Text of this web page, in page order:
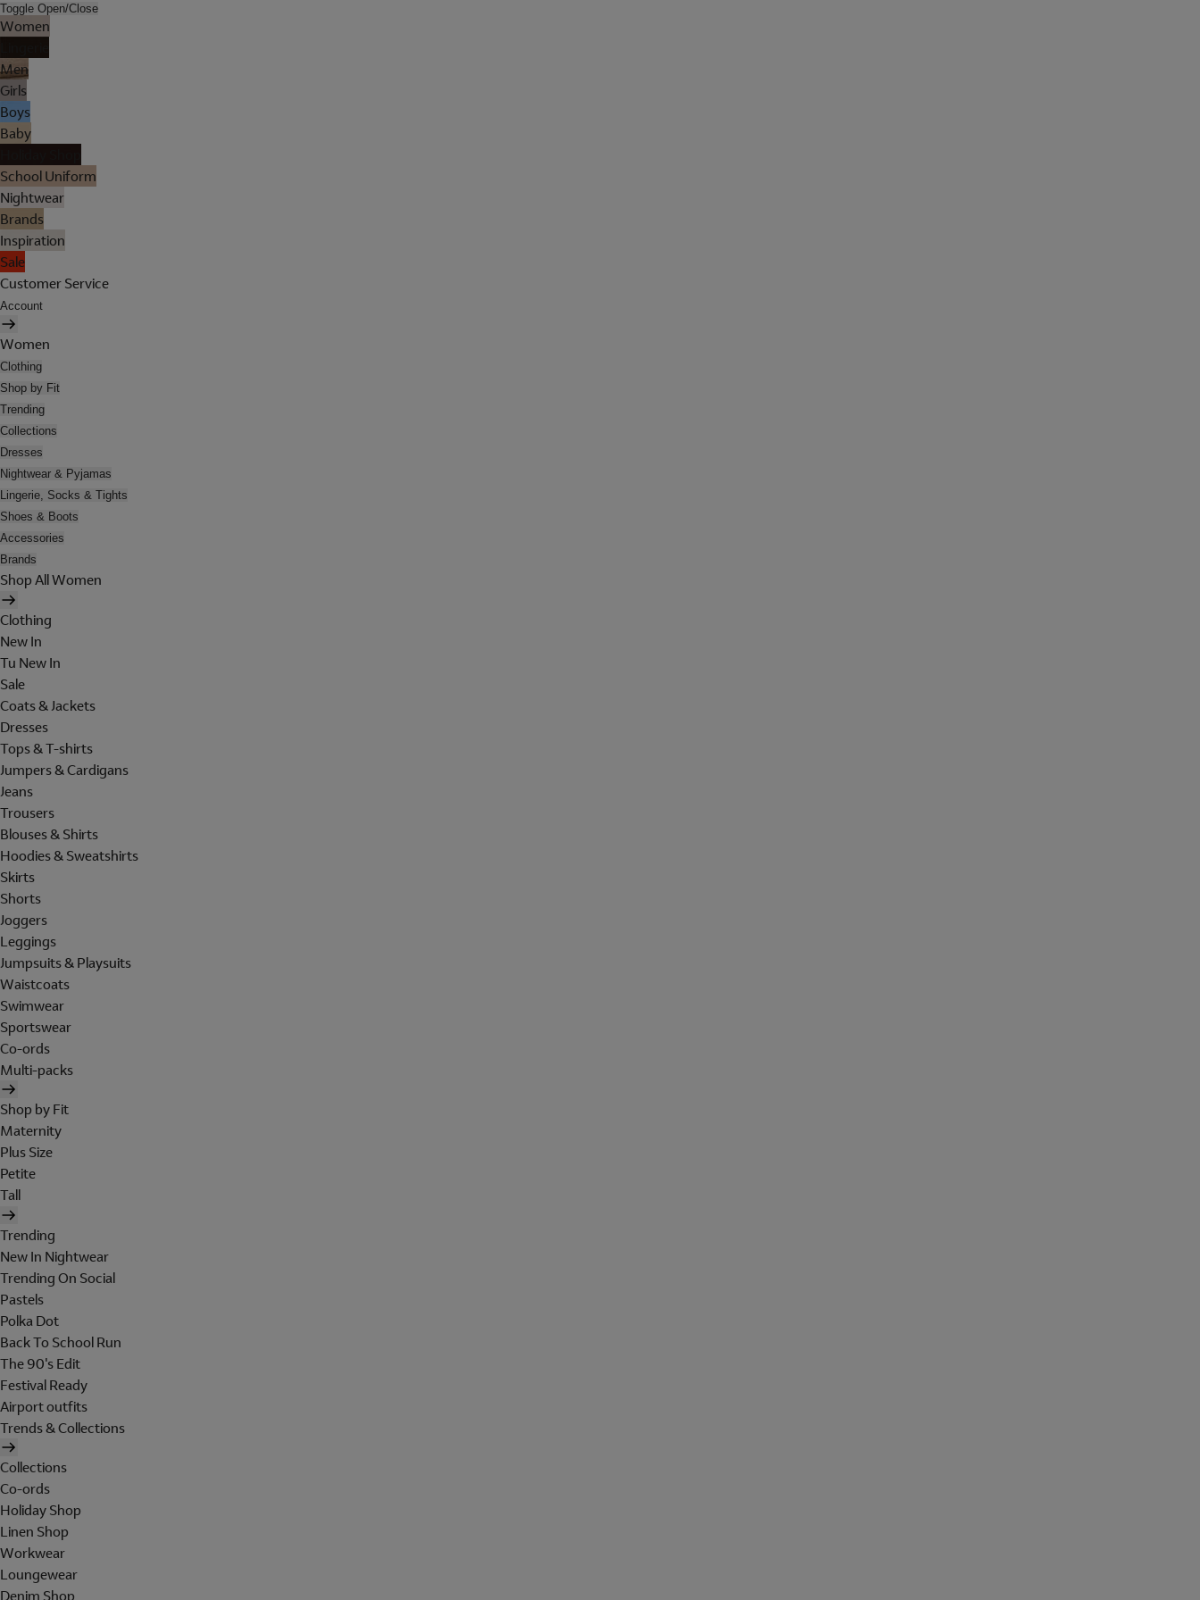
Toggle Open/Close
Women
Men
Girls
Boys
Baby
School Uniform
Nightwear
Brands
Inspiration
Sale
Customer Service
Account
Women
Clothing
Shop by Fit
Trending
Collections
Dresses
Nightwear & Pyjamas
Lingerie, Socks & Tights
Shoes & Boots
Accessories
Brands
Shop All Women
Clothing
New In
Tu New In
Sale
Coats & Jackets
Dresses
Tops & T-shirts
Jumpers & Cardigans
Jeans
Trousers
Blouses & Shirts
Hoodies & Sweatshirts
Skirts
Shorts
Joggers
Leggings
Jumpsuits & Playsuits
Waistcoats
Swimwear
Sportswear
Co-ords
Multi-packs
Shop by Fit
Maternity
Plus Size
Petite
Tall
Trending
New In Nightwear
Trending On Social
Pastels
Polka Dot
Back To School Run
The 90's Edit
Festival Ready
Airport outfits
Trends & Collections
Collections
Co-ords
Holiday Shop
Linen Shop
Workwear
Loungewear
Denim Shop